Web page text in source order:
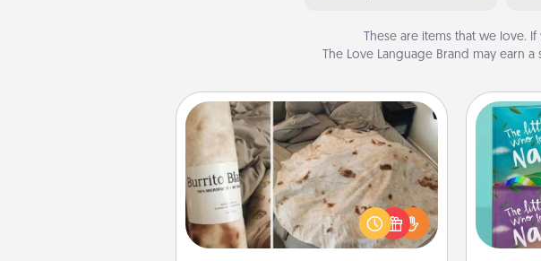
These are items that we love.
The Love Language Brand may earn
Burrito Blanket
A Burrito Blanket makes the perfect
gift for the foodie who loves to cozy
up.
when
when